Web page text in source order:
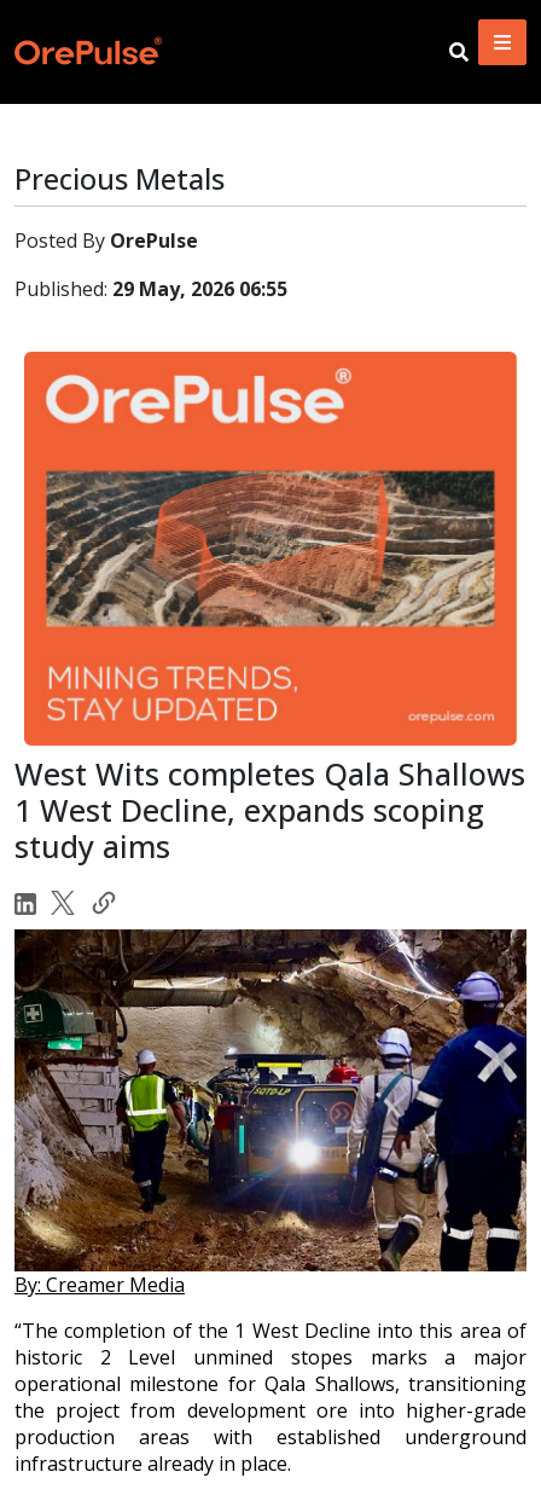
Precious Metals
Posted By OrePulse
Published: 29 May, 2026 06:55
West Wits completes Qala Shallows
1 West Decline, expands scoping
study aims
By: Creamer Media
“The completion of the 1 West Decline into this area of
historic 2 Level unmined stopes marks a major
operational milestone for Qala Shallows, transitioning
the project from development ore into higher-grade
production areas with established underground
infrastructure already in place.